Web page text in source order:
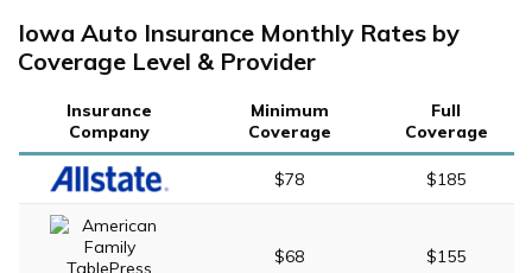
Iowa Auto Insurance Monthly Rates by
Coverage Level & Provider
Insurance
Company
Minimum
Coverage
Full
Coverage
$78 $185
$68 $155